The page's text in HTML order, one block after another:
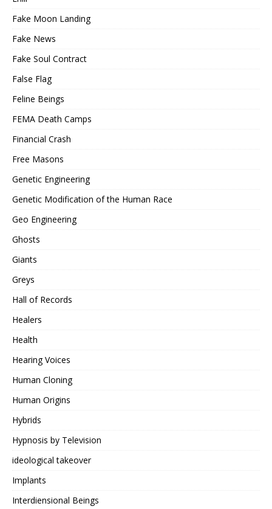
Fake Moon Landing
Fake News
Fake Soul Contract
False Flag
Feline Beings
FEMA Death Camps
Financial Crash
Free Masons
Genetic Engineering
Genetic Modification of the Human Race
Geo Engineering
Ghosts
Giants
Greys
Hall of Records
Healers
Health
Hearing Voices
Human Cloning
Human Origins
Hybrids
Hypnosis by Television
ideological takeover
Implants
Interdiensional Beings